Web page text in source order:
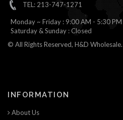
TEL: 213-747-1271
Monday ~ Friday : 9:00 AM - 5:30 PM
Saturday & Sunday : Closed
© All Rights Reserved, H&D Wholesale.
INFORMATION
About Us